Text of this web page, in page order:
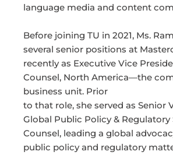
language media and content
Before joining TU in 2021, Ms.
several senior positions at
recently as Executive Vice
Counsel, North America—the
business unit. Prior
to that role, she served as Senior
Global Public Policy & Regulatory
Counsel, leading a global
public policy and regulatory